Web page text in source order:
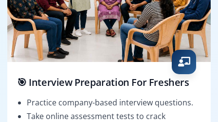
🎯 Interview Preparation For Freshers
Practice company-based interview questions.
Take online assessment tests to crack